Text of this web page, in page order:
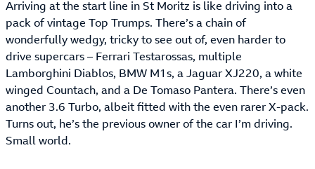
Arriving at the start line in St Moritz is like driving into a
pack of vintage Top Trumps. There’s a chain of
wonderfully wedgy, tricky to see out of, even harder to
drive supercars – Ferrari Testarossas, multiple
Lamborghini Diablos, BMW M1s, a Jaguar XJ220, a white
winged Countach, and a De Tomaso Pantera. There’s even
another 3.6 Turbo, albeit fitted with the even rarer X-pack.
Turns out, he’s the previous owner of the car I’m driving.
Small world.